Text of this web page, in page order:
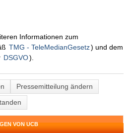
Informationen zum
TMG - TeleMedianGesetz) und dem
DSGVO).
Pressemitteilung ändern
VON UCB